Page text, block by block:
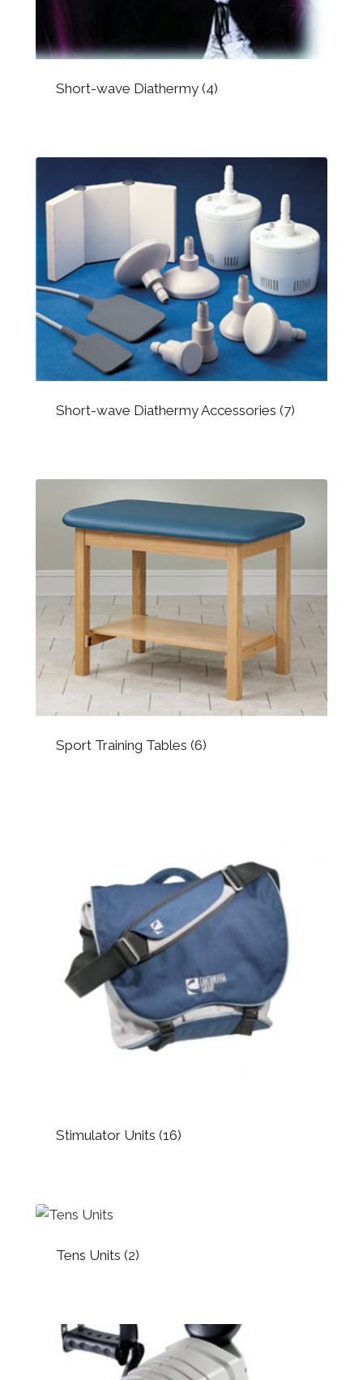
Short-wave Diathermy (4)
Short-wave Diathermy Accessories (7)
Sport Training Tables (6)
Stimulator Units (16)
Tens Units (2)